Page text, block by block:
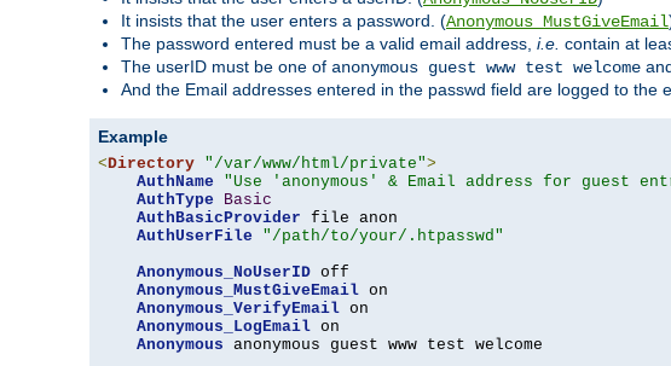
It insists that the user enters a password. (Anonymous_MustGiveEmail
The password entered must be a valid email address, i.e. contain at
The userID must be one of anonymous guest www test welcome
And the Email addresses entered in the passwd field are logged to the
Example
<Directory "/var/www/html/private">
AuthName
"Use 'anonymous' & Email address for guest
AuthType
Basic
AuthBasicProvider file anon
AuthUserFile
"/path/to/your/.htpasswd"
Anonymous_NoUserID off
Anonymous_MustGiveEmail on
Anonymous_VerifyEmail on
Anonymous_LogEmail on
Anonymous anonymous guest www test welcome